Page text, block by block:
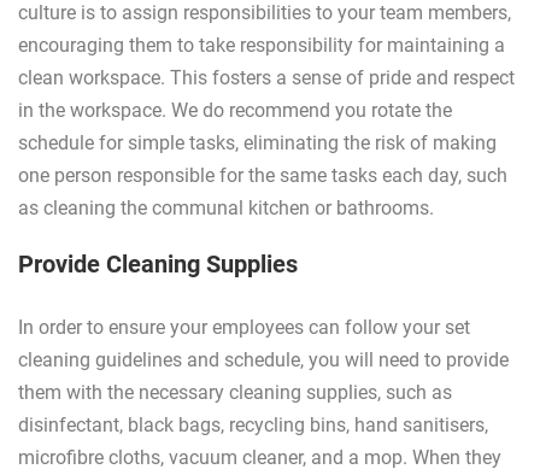
culture is to assign responsibilities to your team members,
encouraging them to take responsibility for maintaining a
clean workspace. This fosters a sense of pride and respect
in the workspace. We do recommend you rotate the
schedule for simple tasks, eliminating the risk of making
one person responsible for the same tasks each day, such
as cleaning the communal kitchen or bathrooms.
Provide Cleaning Supplies
In order to ensure your employees can follow your set
cleaning guidelines and schedule, you will need to provide
them with the necessary cleaning supplies, such as
disinfectant, black bags, recycling bins, hand sanitisers,
microfibre cloths, vacuum cleaner, and a mop. When they